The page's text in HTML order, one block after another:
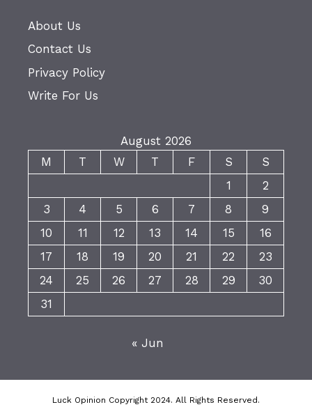
About Us
Contact Us
Privacy Policy
Write For Us
August 2026
M
T W T F S
S
1
2
3
4 5 6 7 8
9
10
11 12 13 14 15
16
17
18 19 20 21 22
23
24
25 26 27 28 29
30
31
« Jun
Luck Opinion Copyright 2024. All Rights Reserved.